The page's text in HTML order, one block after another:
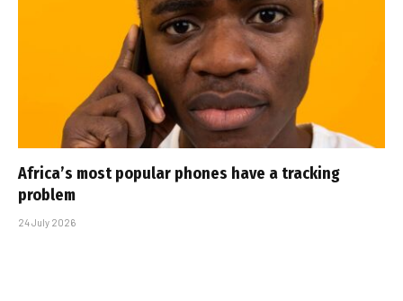
Africa’s most popular phones have a tracking
problem
24 July 2026